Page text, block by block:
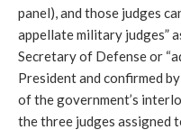
panel), and those judges
appellate military judges”
Secretary of Defense or
President and confirmed
of the government’s
the three judges assigned